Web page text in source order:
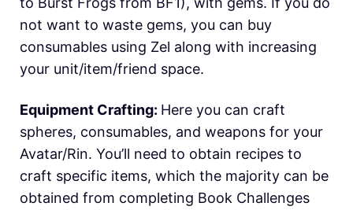
not want to waste gems, you can buy
consumables using Zel along with increasing
your unit/item/friend space.
Equipment Crafting: Here you can craft
spheres, consumables, and weapons for your
Avatar/Rin. You’ll need to obtain recipes to
craft specific items, which the majority can be
obtained from completing Book Challenges